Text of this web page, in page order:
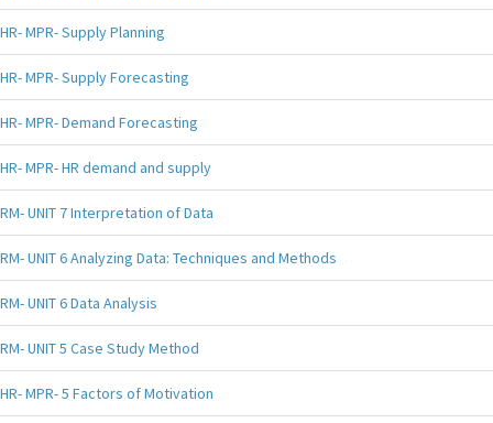
HR- MPR- Supply Planning
HR- MPR- Supply Forecasting
HR- MPR- Demand Forecasting
HR- MPR- HR demand and supply
RM- UNIT 7 Interpretation of Data
RM- UNIT 6 Analyzing Data: Techniques and Methods
RM- UNIT 6 Data Analysis
RM- UNIT 5 Case Study Method
HR- MPR- 5 Factors of Motivation